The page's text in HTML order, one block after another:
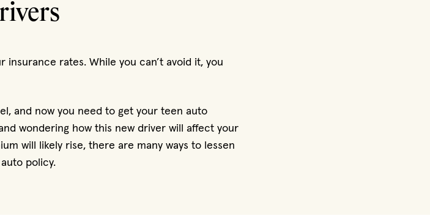
rates. While you can’t avoid it, you
and now you need to get your teen auto
wondering how this new driver will affect your
will likely rise, there are many ways to lessen
policy.